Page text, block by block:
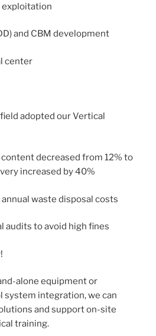
exploitation
and CBM development
center
adopted our Vertical
decreased from 12% to
increased by 40%
waste disposal costs
audits to avoid high fines
alone equipment or
integration, we can
and support on-site
training.